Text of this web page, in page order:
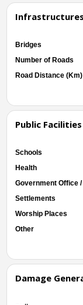
Infrastructures
Bridges
Number of Roads
Road Distance (Km)
Public Facilities
Schools
Health
Government Office
Settlements
Worship Places
Other
Damage